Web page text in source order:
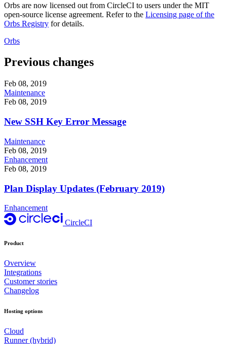
Orbs are now licensed out from CircleCI to users under the MIT
open-source license agreement. Refer to the Licensing page of the
Orbs Registry for details.
Orbs
Previous changes
Feb 08, 2019
Maintenance
Feb 08, 2019
New SSH Key Error Message
Maintenance
Feb 08, 2019
Enhancement
Feb 08, 2019
Plan Display Updates (February 2019)
Enhancement
CircleCI
Product
Overview
Integrations
Customer stories
Changelog
Hosting options
Cloud
Runner (hybrid)